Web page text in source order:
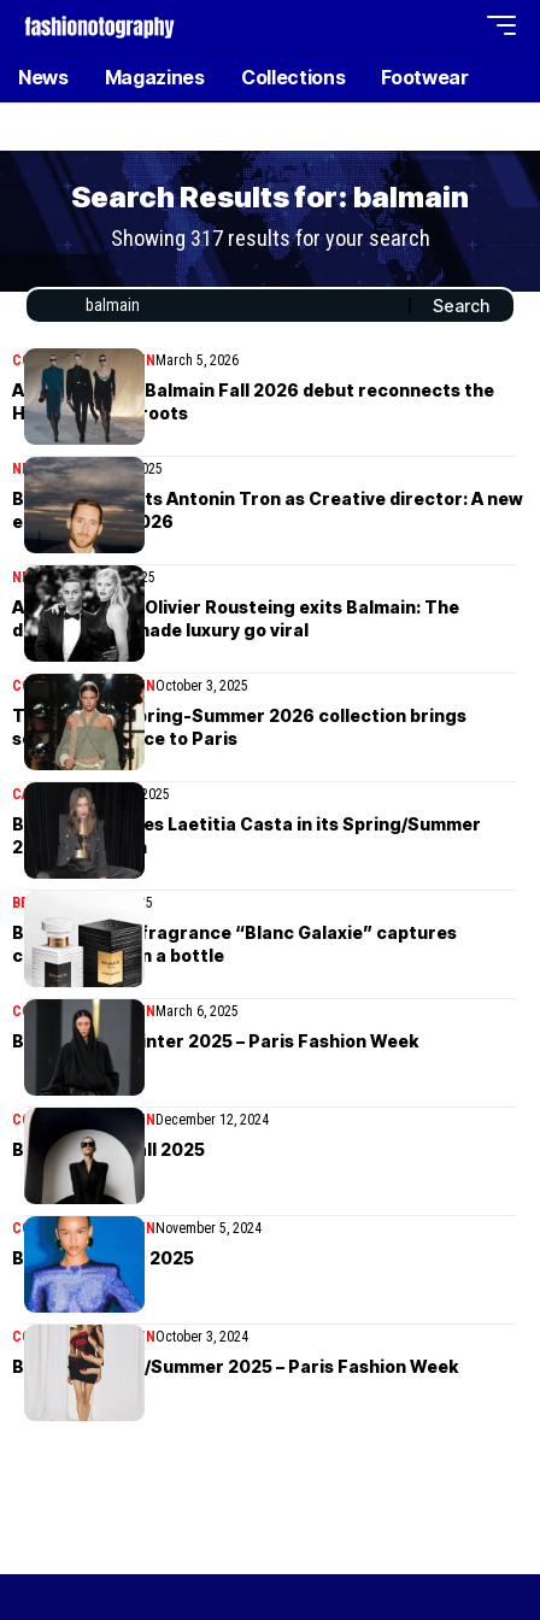
News Magazines Collections Footwear
Search Results for: balmain
Showing 317 results for your search
COLLECTIONSWOMEN March 5, 2026
Antonin Tron’s Balmain Fall 2026 debut reconnects the
House with its roots
NEWSNovember 13, 2025
Balmain appoints Antonin Tron as Creative director: A new
era begins in 2026
NEWS November 7, 2025
After 14 years, Olivier Rousteing exits Balmain: The
designer who made luxury go viral
COLLECTIONSWOMENOctober 3, 2025
The Balmain Spring-Summer 2026 collection brings
seaside elegance to Paris
CAMPAIGNMarch 16, 2025
Balmain features Laetitia Casta in its Spring/Summer
2025 campaign
BEAUTY March 11, 2025
Balmain’s new fragrance “Blanc Galaxie” captures
celestial light in a bottle
COLLECTIONS WOMEN March 6, 2025
Balmain Fall/Winter 2025 – Paris Fashion Week
COLLECTIONS WOMEN December 12, 2024
Balmain Pre-Fall 2025
COLLECTIONS WOMEN November 5, 2024
Balmain Resort 2025
COLLECTIONS WOMENOctober 3, 2024
Balmain Spring/Summer 2025 – Paris Fashion Week